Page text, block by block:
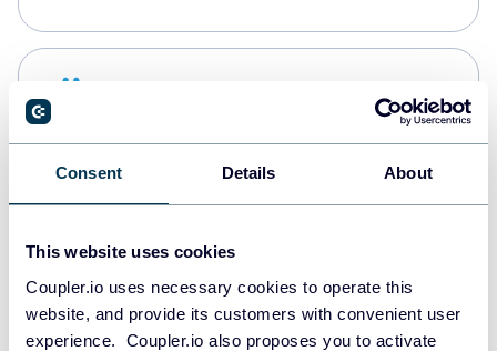
Consent Details About
This website uses cookies
Coupler.io uses necessary cookies to operate this
website, and provide its customers with convenient user
experience. Coupler.io also proposes you to activate
PostgreSQL
Redshift